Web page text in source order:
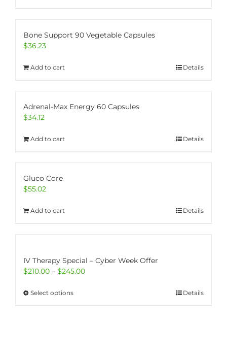
Bone Support 90 Vegetable Capsules
$36.23
Add to cart Details
Adrenal-Max Energy 60 Capsules
$34.12
Add to cart Details
Gluco Core
$55.02
Add to cart Details
IV Therapy Special – Cyber Week Offer
$210.00 – $245.00Price
Select optionsThis
Details